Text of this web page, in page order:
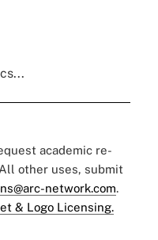
academic re-
other uses, submit
network.com.
& Logo Licensing.